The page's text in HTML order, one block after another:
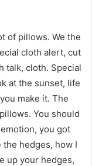
of pillows. We the
cloth alert, cut
talk, cloth. Special
at the sunset, life
make it. The
You should
you got
hedges, how I
up your hedges,